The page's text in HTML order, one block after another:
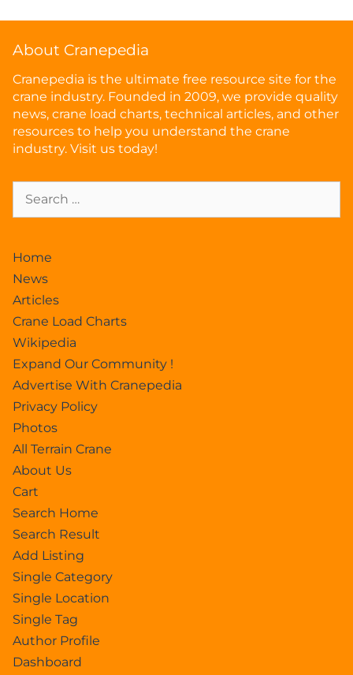
About Cranepedia
Cranepedia is the ultimate free resource site for the
crane industry. Founded in 2009, we provide quality
news, crane load charts, technical articles, and other
resources to help you understand the crane
industry. Visit us today!
Home
News
Articles
Crane Load Charts
Wikipedia
Expand Our Community !
Advertise With Cranepedia
Privacy Policy
Photos
All Terrain Crane
About Us
Cart
Search Home
Search Result
Add Listing
Single Category
Single Location
Single Tag
Author Profile
Dashboard